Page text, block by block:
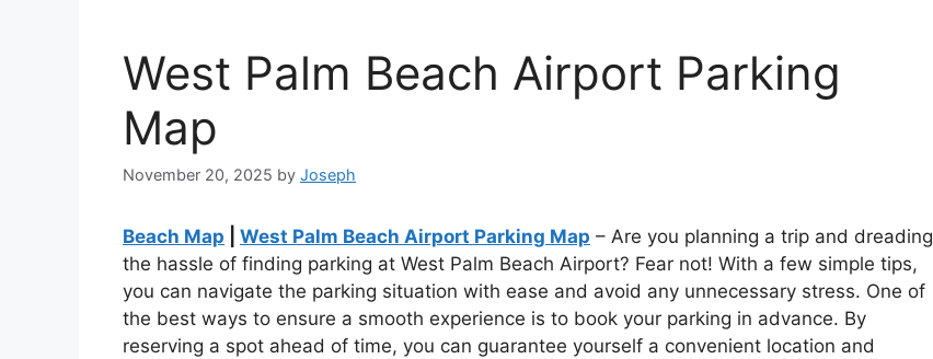
West Palm Beach Airport Parking
Map
November 20, 2025 by Joseph
Beach Map West Palm Beach Airport Parking Map – Are you planning a trip and dreading
the hassle of finding parking at West Palm Beach Airport? Fear not! With a few simple tips,
you can navigate the parking situation with ease and avoid any unnecessary stress. One of
the best ways to ensure a smooth experience is to book your parking in advance. By
reserving a spot ahead of time, you can guarantee yourself a convenient location and